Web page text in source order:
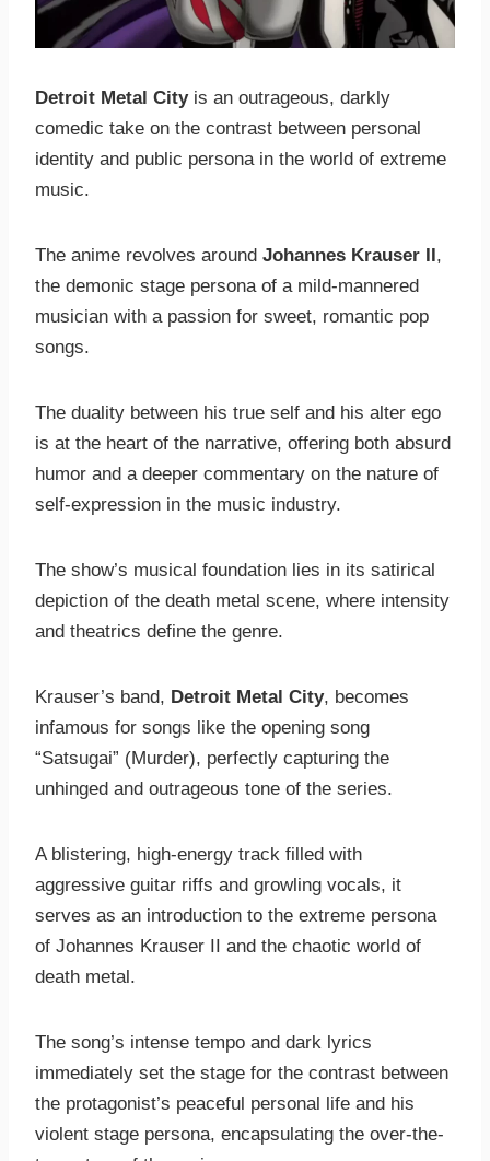
Detroit Metal Cityis an outrageous, darkly
comedic take on the contrast between personal
identity and public persona in the world of extreme
music.
The anime revolves around Johannes Krauser II ,
the demonic stage persona of a mild-mannered
musician with a passion for sweet, romantic pop
songs.
The duality between his true self and his alter ego
is at the heart of the narrative, offering both absurd
humor and a deeper commentary on the nature of
self-expression in the music industry.
The show’s musical foundation lies in its satirical
depiction of the death metal scene, where intensity
and theatrics define the genre.
Krauser’s band, Detroit Metal City, becomes
infamous for songs like the opening song
“Satsugai” (Murder), perfectly capturing the
unhinged and outrageous tone of the series.
A blistering, high-energy track filled with
aggressive guitar riffs and growling vocals, it
serves as an introduction to the extreme persona
of Johannes Krauser II and the chaotic world of
death metal.
The song’s intense tempo and dark lyrics
immediately set the stage for the contrast between
the protagonist’s peaceful personal life and his
violent stage persona, encapsulating the over-the-